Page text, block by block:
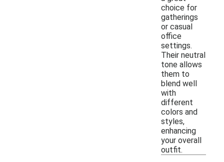
choice for
gatherings
or casual
office
settings.
Their neutral
tone allows
them to
blend well
with
different
colors and
styles,
enhancing
your overall
outfit.